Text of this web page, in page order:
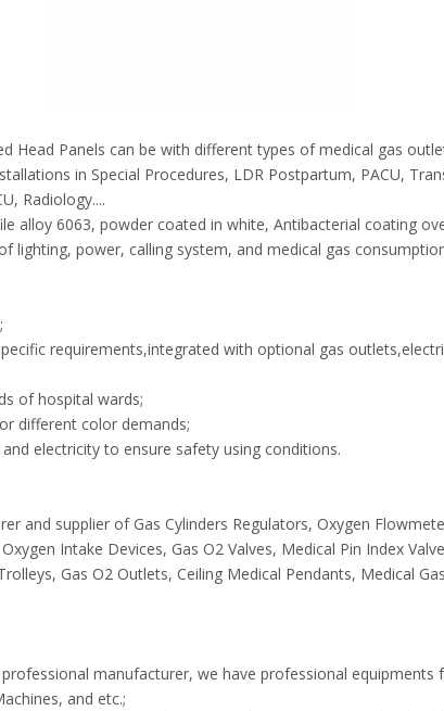
Head Panels can be with different types of medical gas
in Special Procedures, LDR Postpartum, PACU,
Radiology....
alloy 6063, powder coated in white, Antibacterial coating
lighting, power, calling system, and medical gas
requirements,integrated with optional gas
of hospital wards;
different color demands;
electricity to ensure safety using conditions.
and supplier of Gas Cylinders Regulators, Oxygen
Intake Devices, Gas O2 Valves, Medical Pin Index
Gas O2 Outlets, Ceiling Medical Pendants, Medical
manufacturer, we have professional
and etc.;